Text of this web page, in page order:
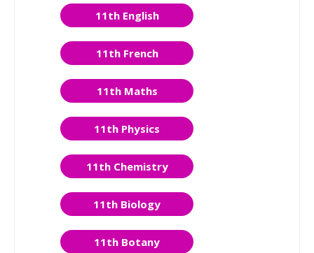
11th English
11th French
11th Maths
11th Physics
11th Chemistry
11th Biology
11th Botany